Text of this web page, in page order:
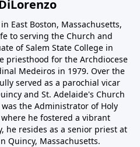
East Boston, Massachusetts,
to serving the Church and
of Salem State College in
priesthood for the Archdiocese
Medeiros in 1979. Over the
served as a parochial vicar
and St. Adelaide's Church
was the Administrator of Holy
he fostered a vibrant
he resides as a senior priest at
Quincy, Massachusetts.